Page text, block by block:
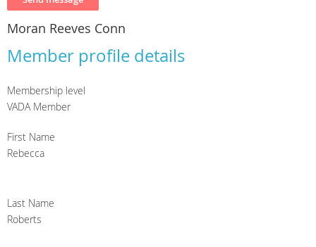
Moran Reeves Conn
Member profile details
Membership level
VADA Member
First Name
Rebecca
Last Name
Roberts